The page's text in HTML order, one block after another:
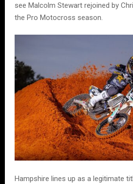
see Malcolm Stewart rejoined by
the Pro Motocross season.
Hampshire lines up as a legitimate